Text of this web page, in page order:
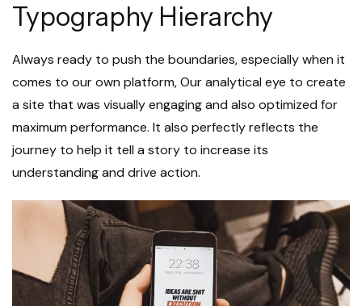
Typography Hierarchy
Always ready to push the boundaries, especially when it
comes to our own platform, Our analytical eye to create
a site that was visually engaging and also optimized for
maximum performance. It also perfectly reflects the
journey to help it tell a story to increase its
understanding and drive action.